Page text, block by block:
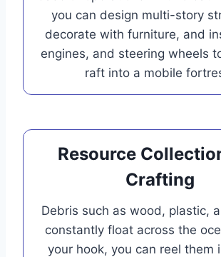
you can design multi-story
decorate with furniture, and
engines, and steering wheels
raft into a mobile
Resource
Crafting
Debris such as wood, plastic,
constantly float across the
your hook, you can reel them